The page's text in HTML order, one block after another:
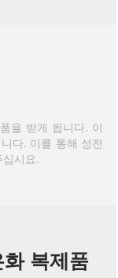
을 받게 됩니다. 이
다. 이를 통해 성전
시요.
복제품